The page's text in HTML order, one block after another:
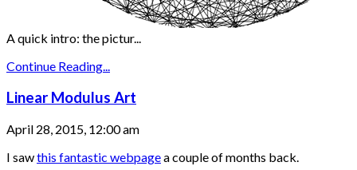
A quick intro: the pictur...
Continue Reading...
Linear Modulus Art
April 28, 2015, 12:00 am
I sawthis fantastic webpagea couple of months back.